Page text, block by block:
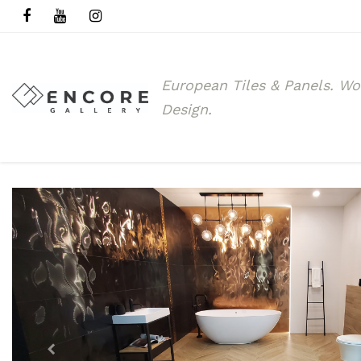
European Tiles & Panels.
Design.